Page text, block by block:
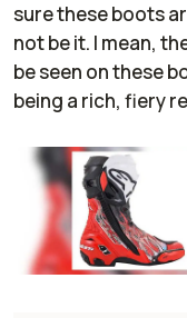
sure these boots
not be it. I mean,
be seen on these
being a rich, fiery